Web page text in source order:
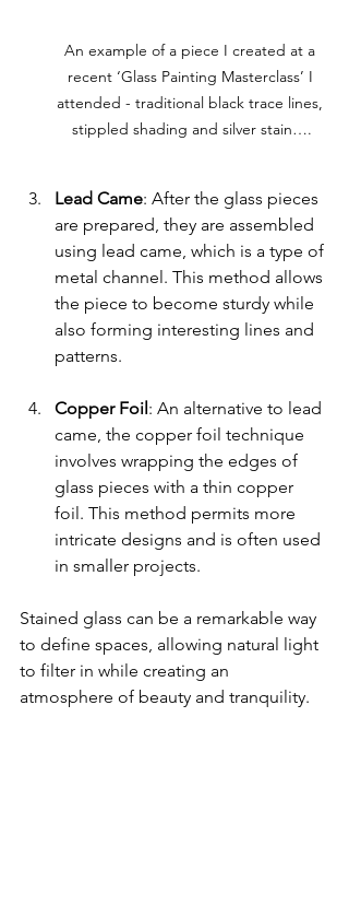
An example of a piece I created at a
recent ‘Glass Painting Masterclass’ I
attended - traditional black trace lines,
stippled shading and silver stain….
Lead Came: After the glass pieces
are prepared, they are assembled
using lead came, which is a type of
metal channel. This method allows
the piece to become sturdy while
also forming interesting lines and
patterns.
Copper Foil: An alternative to lead
came, the copper foil technique
involves wrapping the edges of
glass pieces with a thin copper
foil. This method permits more
intricate designs and is often used
in smaller projects.
Stained glass can be a remarkable way
to define spaces, allowing natural light
to filter in while creating an
atmosphere of beauty and tranquility.